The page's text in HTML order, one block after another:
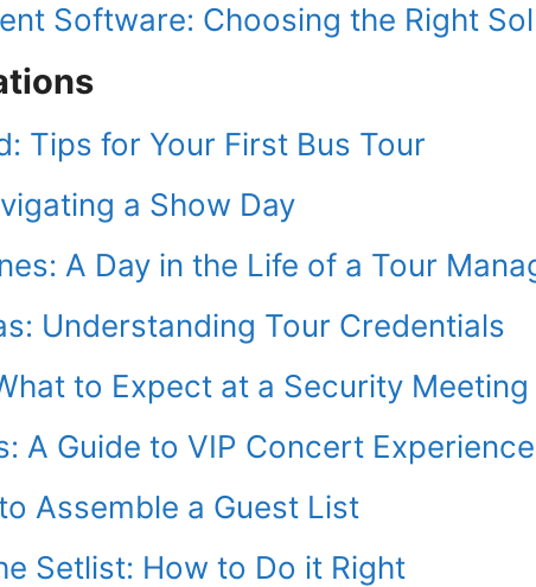
Software: Choosing the Right
Tips for Your First Bus Tour
a Show Day
A Day in the Life of a Tour
Understanding Tour Credentials
to Expect at a Security Meeting
A Guide to VIP Concert
Assemble a Guest List
Setlist: How to Do it Right